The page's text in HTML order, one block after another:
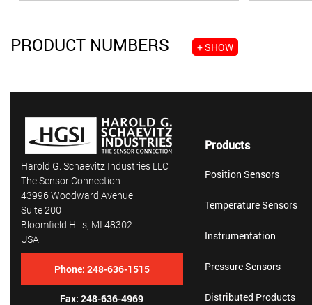
PRODUCT NUMBERS + SHOW
Harold G. Schaevitz Industries LLC
The Sensor Connection
43996 Woodward Avenue
Suite 200
Bloomfield Hills, MI 48302
USA
Phone: 248-636-1515
Fax: 248-636-4969
Products
Position Sensors
Temperature Sensors
Instrumentation
Pressure Sensors
Distributed Products